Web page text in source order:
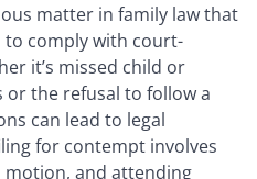
matter in family law that
to comply with court-
it’s missed child or
the refusal to follow a
can lead to legal
for contempt involves
motion, and attending